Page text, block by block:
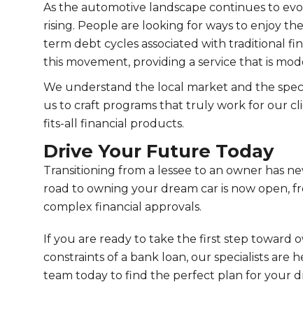
As the automotive landscape continues to
rising. People are looking for ways to enjoy
term debt cycles associated with traditional
this movement, providing a service that is
We understand the local market and the
us to craft programs that truly work for our
fits-all financial products.
Drive Your Future Today
Transitioning from a lessee to an owner has
road to owning your dream car is now open,
complex financial approvals.
If you are ready to take the first step toward
constraints of a bank loan, our specialists are
team today to find the perfect plan for your